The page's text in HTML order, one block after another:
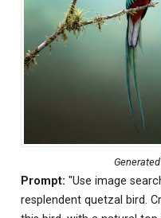
Prompt: "Use image
resplendent quetzal bird.